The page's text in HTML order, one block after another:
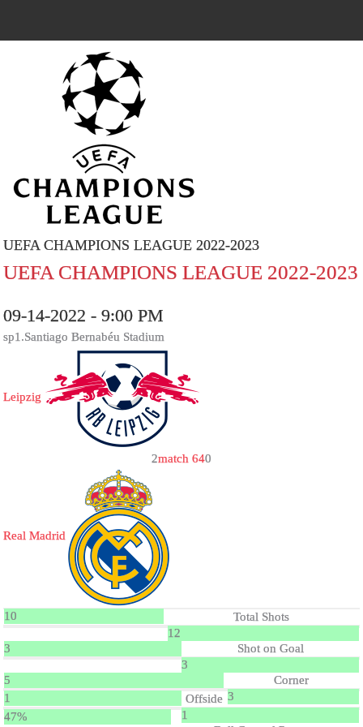
UEFA CHAMPIONS LEAGUE 2022-2023
UEFA CHAMPIONS LEAGUE 2022-2023
09-14-2022 - 9:00 PM
sp1.Santiago Bernabéu Stadium
Leipzig
2match 640
Real Madrid
10
Total Shots
12
3
Shot on Goal
3
5
Corner
3
1
Offside
1
47%